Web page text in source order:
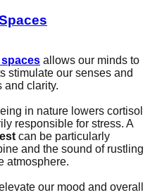
allows our minds to
stimulate our senses and
and clarity.
in nature lowers cortisol
responsible for stress. A
can be particularly
and the sound of rustling
atmosphere.
our mood and overall